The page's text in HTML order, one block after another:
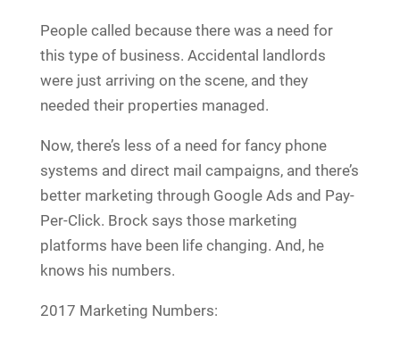
People called because there was a need for
this type of business. Accidental landlords
were just arriving on the scene, and they
needed their properties managed.
Now, there’s less of a need for fancy phone
systems and direct mail campaigns, and there’s
better marketing through Google Ads and Pay-
Per-Click. Brock says those marketing
platforms have been life changing. And, he
knows his numbers.
2017 Marketing Numbers: